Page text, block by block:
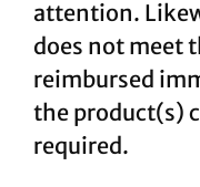
attention.
does not meet
reimbursed
the product(s)
required.